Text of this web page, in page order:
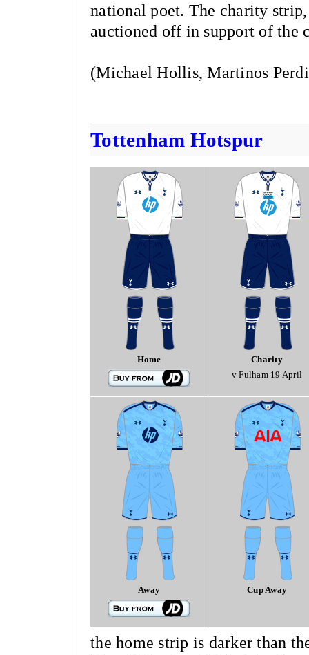
national poet. The charity
auctioned off in support of the
(Michael Hollis, Martinos
Tottenham Hotspur
Home
Charity
v Fulham 19 April
Away Cup Away
the home strip is darker than